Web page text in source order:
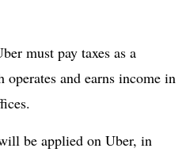
must pay taxes as a
and earns income in
be applied on Uber, in